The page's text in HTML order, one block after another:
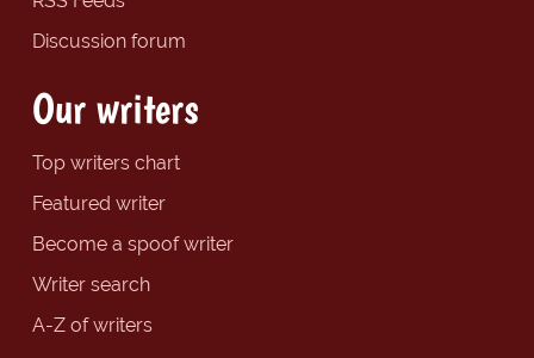
Discussion forum
Our writers
Top writers chart
Featured writer
Become a spoof writer
Writer search
A-Z of writers